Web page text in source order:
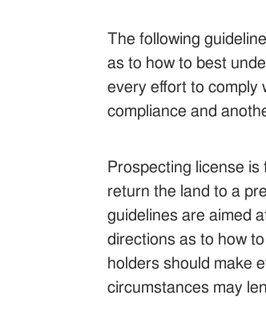
The following
as to how to best
every effort to comply
compliance and
Prospecting license
return the land to a
guidelines are aimed
directions as to how
holders should make
circumstances may